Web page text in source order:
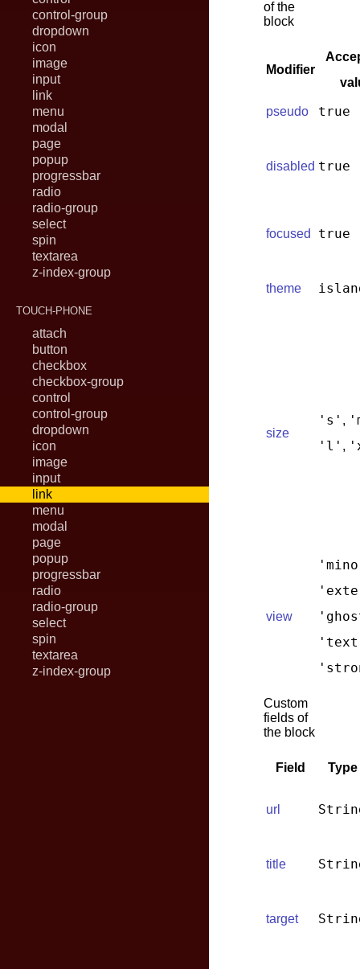
control-group
dropdown
icon
image
input
link
menu
modal
page
popup
progressbar
radio
radio-group
select
spin
textarea
z-index-group
TOUCH-PHONE
attach
button
checkbox
checkbox-group
control
control-group
dropdown
icon
image
input
link
menu
modal
page
popup
progressbar
radio
radio-group
select
spin
textarea
z-index-group
of the
block
Modifier
pseudo true
disabled true
focused true
theme
size
's' ,
'l' ,
view
Custom
fields of
the block
Field Type
url
title
target